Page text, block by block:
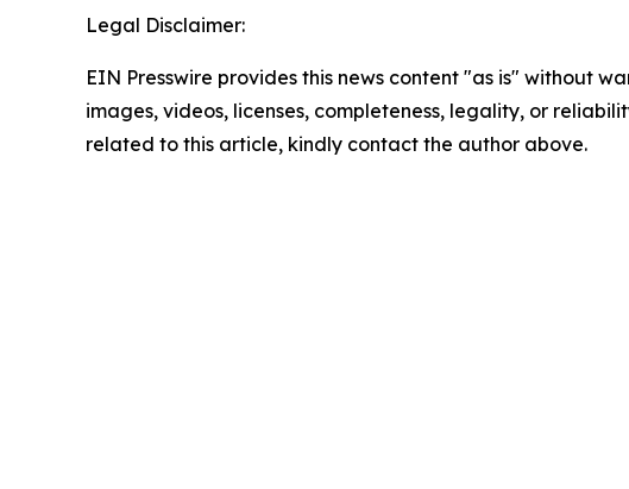
Legal Disclaimer:
EIN Presswire provides this news content "as is" without
images, videos, licenses, completeness, legality, or
related to this article, kindly contact the author above.